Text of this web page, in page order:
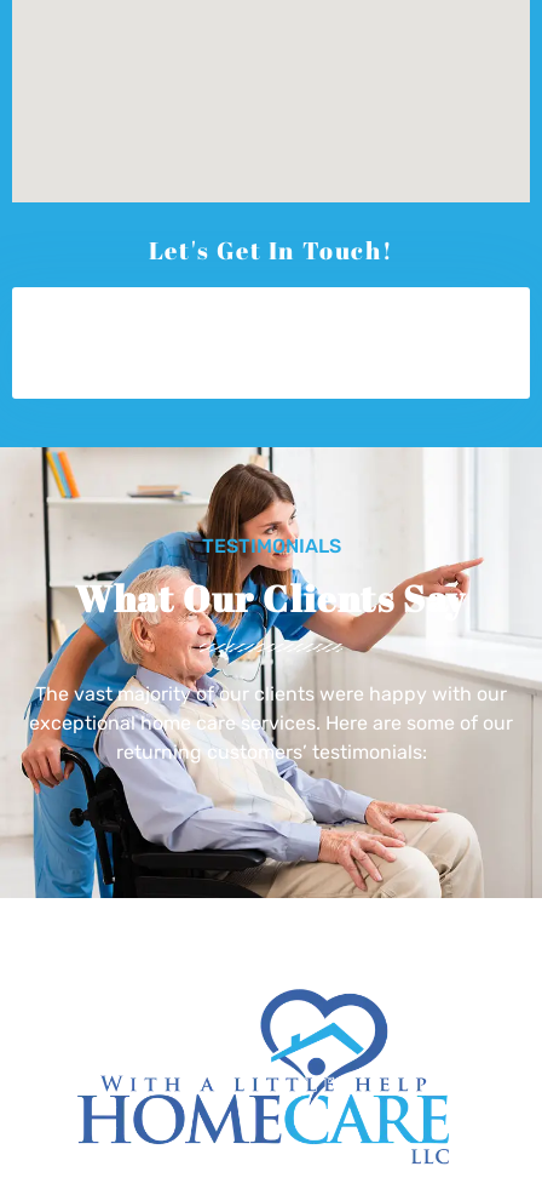
Let's Get In Touch!
TESTIMONIALS
What Our Clients Say
The vast majority of our clients were happy with our
exceptional home care services. Here are some of our
returning customers’ testimonials: